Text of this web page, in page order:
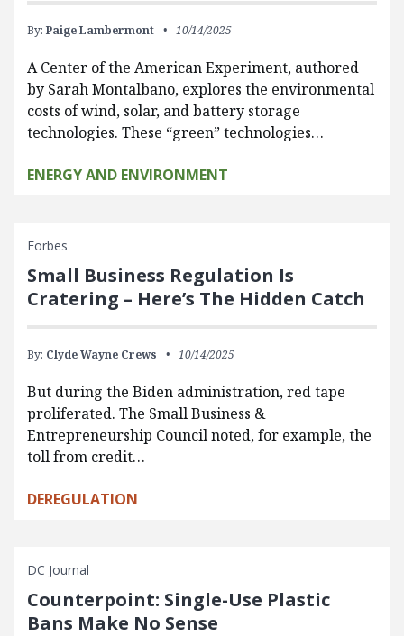
By: Paige Lambermont 10/14/2025
A Center of the American Experiment, authored
by Sarah Montalbano, explores the environmental
costs of wind, solar, and battery storage
technologies. These “green” technologies…
ENERGY AND ENVIRONMENT
Forbes
Small Business Regulation Is
Cratering – Here’s The Hidden Catch
By: Clyde Wayne Crews 10/14/2025
But during the Biden administration, red tape
proliferated. The Small Business &
Entrepreneurship Council noted, for example, the
toll from credit…
DEREGULATION
DC Journal
Counterpoint: Single-Use Plastic
Bans Make No Sense